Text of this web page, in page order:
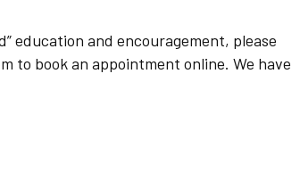
education and encouragement, please
to book an appointment online. We have